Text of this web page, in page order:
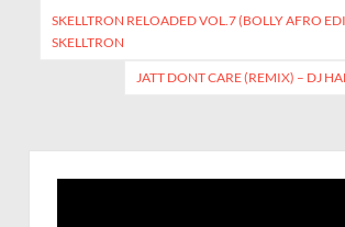
SKELLTRON RELOADED VOL.7 (BOLLY AFRO
SKELLTRON
JATT DONT CARE (REMIX) – DJ